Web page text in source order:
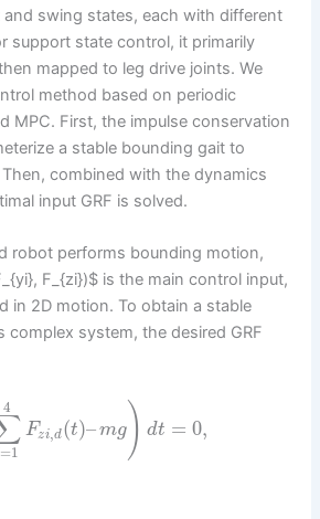
swing states, each with different
support state control, it primarily
mapped to leg drive joints. We
method based on periodic
MPC. First, the impulse conservation
a stable bounding gait to
combined with the dynamics
input GRF is solved.
robot performs bounding motion,
F_{zi})$ is the main control input,
in 2D motion. To obtain a stable
complex system, the desired GRF
=1
4
Fzi,d (t)–mg) dt = 0,